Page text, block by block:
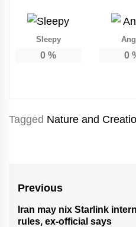
Sleepy
0 % 0
Tagged Nature and
Post
navigation
Previous
Previous
Iran may nix Starlink
rules, ex-official says